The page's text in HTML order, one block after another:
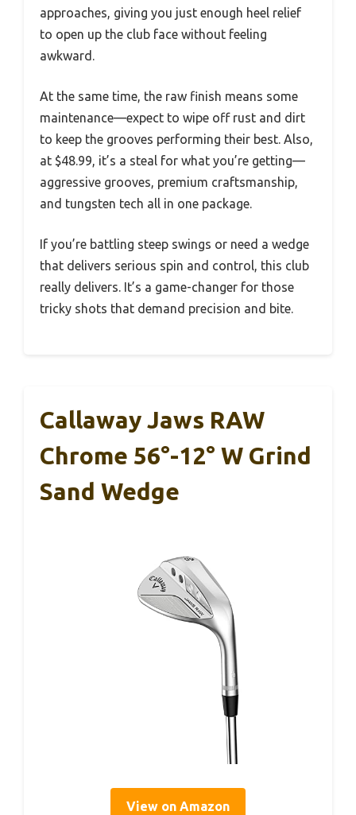
approaches, giving you just enough heel relief
to open up the club face without feeling
awkward.
At the same time, the raw finish means some
maintenance—expect to wipe off rust and dirt
to keep the grooves performing their best. Also,
at $48.99, it’s a steal for what you’re getting—
aggressive grooves, premium craftsmanship,
and tungsten tech all in one package.
If you’re battling steep swings or need a wedge
that delivers serious spin and control, this club
really delivers. It’s a game-changer for those
tricky shots that demand precision and bite.
Callaway Jaws RAW
Chrome 56°-12° W Grind
Sand Wedge
View on Amazon